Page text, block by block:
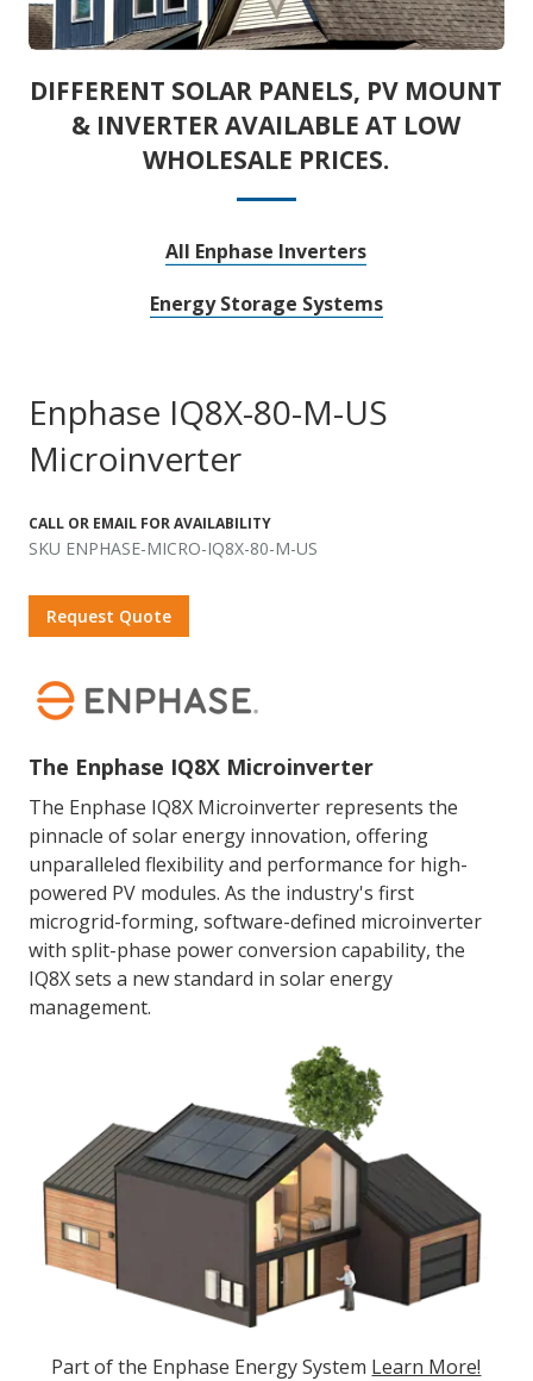
DIFFERENT SOLAR PANELS, PV MOUNT
& INVERTER AVAILABLE AT LOW
WHOLESALE PRICES.
All Enphase Inverters
Energy Storage Systems
Enphase IQ8X-80-M-US
Microinverter
CALL OR EMAIL FOR AVAILABILITY
SKU ENPHASE-MICRO-IQ8X-80-M-US
Request Quote
The Enphase IQ8X Microinverter
The Enphase IQ8X Microinverter represents the
pinnacle of solar energy innovation, offering
unparalleled flexibility and performance for high-
powered PV modules. As the industry's first
microgrid-forming, software-defined microinverter
with split-phase power conversion capability, the
IQ8X sets a new standard in solar energy
management.
Part of the Enphase Energy System Learn More!